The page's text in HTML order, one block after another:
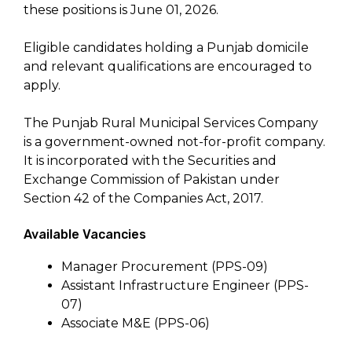
these positions is June 01, 2026.
Eligible candidates holding a Punjab domicile
and relevant qualifications are encouraged to
apply.
The Punjab Rural Municipal Services Company
is a government-owned not-for-profit company.
It is incorporated with the Securities and
Exchange Commission of Pakistan under
Section 42 of the Companies Act, 2017.
Available Vacancies
Manager Procurement (PPS-09)
Assistant Infrastructure Engineer (PPS-
07)
Associate M&E (PPS-06)